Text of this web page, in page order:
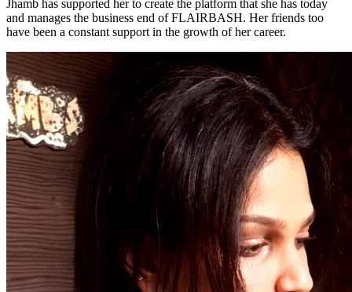
Jhamb has supported her to create the platform that she has today
and manages the business end of FLAIRBASH. Her friends too
have been a constant support in the growth of her career.